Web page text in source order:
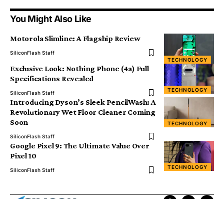
You Might Also Like
TECHNOLOGY
Motorola Slimline: A Flagship Review
SiliconFlash Staff
TECHNOLOGY
Exclusive Look: Nothing Phone (4a) Full
Specifications Revealed
SiliconFlash Staff
TECHNOLOGY
Introducing Dyson’s Sleek PencilWash: A
Revolutionary Wet Floor Cleaner Coming
Soon
SiliconFlash Staff
TECHNOLOGY
Google Pixel 9: The Ultimate Value Over
Pixel 10
SiliconFlash Staff